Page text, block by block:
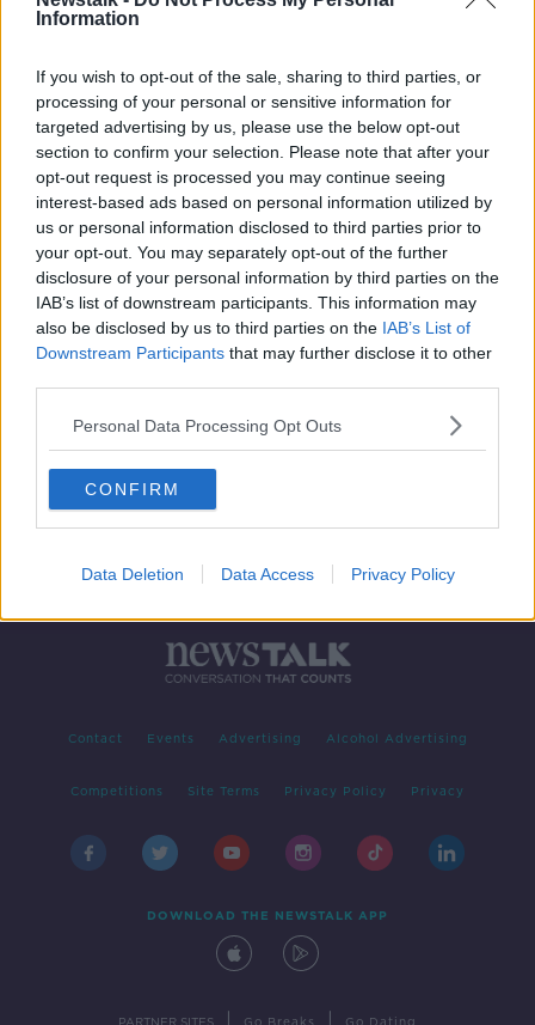
Information
If you wish to opt-out of the sale, sharing to third parties, or
processing of your personal or sensitive information for
targeted advertising by us, please use the below opt-out
section to confirm your selection. Please note that after your
opt-out request is processed you may continue seeing
interest-based ads based on personal information utilized by
us or personal information disclosed to third parties prior to
your opt-out. You may separately opt-out of the further
disclosure of your personal information by third parties on the
IAB’s list of downstream participants. This information may
also be disclosed by us to third parties on the IAB’s List of
Downstream Participants that may further disclose it to other
Personal Data Processing Opt Outs
CONFIRM
Data Deletion Data Access Privacy Policy
Advertisement
Contact Events Advertising Alcohol Advertising
Competitions Site Terms Privacy Policy Privacy
DOWNLOAD THE NEWSTALK APP
PARTNER SITES Go Breaks Go Dating